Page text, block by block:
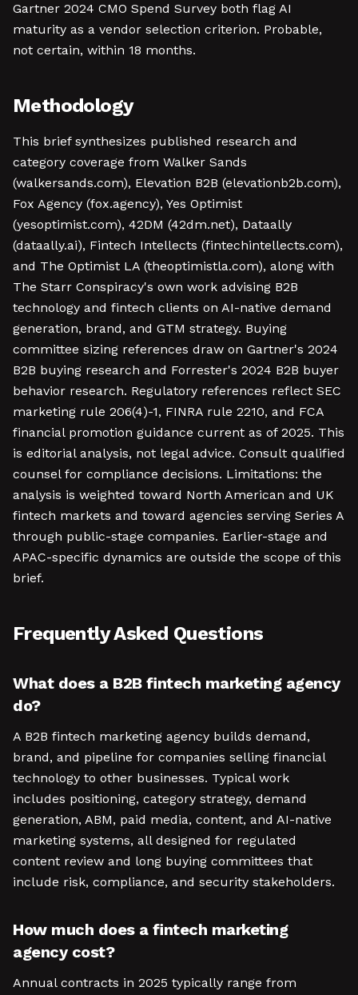
Gartner 2024 CMO Spend Survey both flag AI
maturity as a vendor selection criterion. Probable,
not certain, within 18 months.
Methodology
This brief synthesizes published research and
category coverage from Walker Sands
(walkersands.com), Elevation B2B (elevationb2b.com),
Fox Agency (fox.agency), Yes Optimist
(yesoptimist.com), 42DM (42dm.net), Dataally
(dataally.ai), Fintech Intellects (fintechintellects.com),
and The Optimist LA (theoptimistla.com), along with
The Starr Conspiracy's own work advising B2B
technology and fintech clients on AI-native demand
generation, brand, and GTM strategy. Buying
committee sizing references draw on Gartner's 2024
B2B buying research and Forrester's 2024 B2B buyer
behavior research. Regulatory references reflect SEC
marketing rule 206(4)-1, FINRA rule 2210, and FCA
financial promotion guidance current as of 2025. This
is editorial analysis, not legal advice. Consult qualified
counsel for compliance decisions. Limitations: the
analysis is weighted toward North American and UK
fintech markets and toward agencies serving Series A
through public-stage companies. Earlier-stage and
APAC-specific dynamics are outside the scope of this
brief.
Frequently Asked Questions
What does a B2B fintech marketing agency
do?
A B2B fintech marketing agency builds demand,
brand, and pipeline for companies selling financial
technology to other businesses. Typical work
includes positioning, category strategy, demand
generation, ABM, paid media, content, and AI-native
marketing systems, all designed for regulated
content review and long buying committees that
include risk, compliance, and security stakeholders.
How much does a fintech marketing
agency cost?
Annual contracts in 2025 typically range from